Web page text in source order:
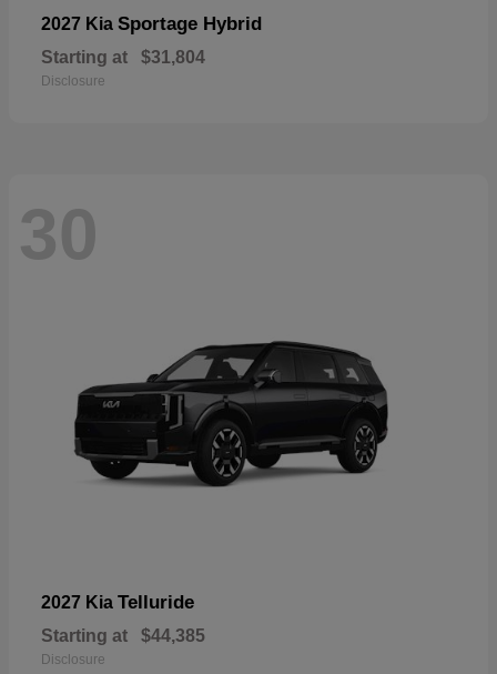
2027 Kia Sportage Hybrid
Starting at $31,804
Disclosure
30
2027 Kia Telluride
Starting at $44,385
Disclosure